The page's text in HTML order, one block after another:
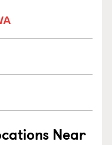
Near